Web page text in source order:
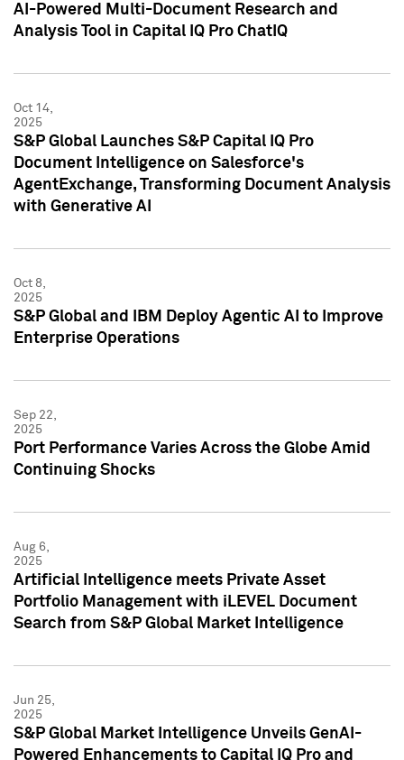
AI-Powered Multi-Document Research and
Analysis Tool in Capital IQ Pro ChatIQ
Oct 14,
2025
S&P Global Launches S&P Capital IQ Pro
Document Intelligence on Salesforce's
AgentExchange, Transforming Document Analysis
with Generative AI
Oct 8,
2025
S&P Global and IBM Deploy Agentic AI to Improve
Enterprise Operations
Sep 22,
2025
Port Performance Varies Across the Globe Amid
Continuing Shocks
Aug 6,
2025
Artificial Intelligence meets Private Asset
Portfolio Management with iLEVEL Document
Search from S&P Global Market Intelligence
Jun 25,
2025
S&P Global Market Intelligence Unveils GenAI-
Powered Enhancements to Capital IQ Pro and